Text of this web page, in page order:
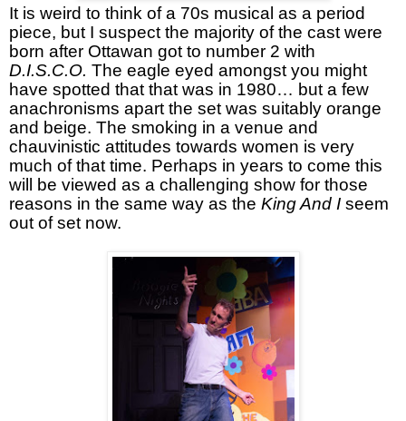
It is weird to think of a 70s musical as a period
piece, but I suspect the majority of the cast were
born after Ottawan got to number 2 with
D.I.S.C.O. The eagle eyed amongst you might
have spotted that that was in 1980… but a few
anachronisms apart the set was suitably orange
and beige. The smoking in a venue and
chauvinistic attitudes towards women is very
much of that time. Perhaps in years to come this
will be viewed as a challenging show for those
reasons in the same way as the King And I seem
out of set now.